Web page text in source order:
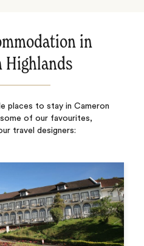
in
Highlands
places to stay in Cameron
some of our favourites,
travel designers: